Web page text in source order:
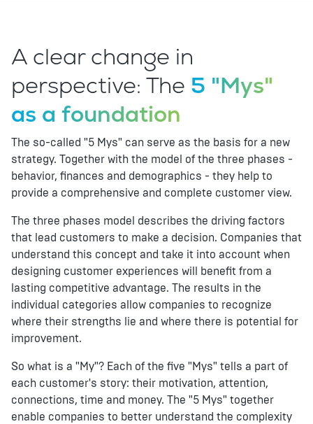
A clear change in
perspective: The 5 "Mys"
as a foundation
The so-called "5 Mys" can serve as the basis for a new
strategy. Together with the model of the three phases -
behavior, finances and demographics - they help to
provide a comprehensive and complete customer view.
The three phases model describes the driving factors
that lead customers to make a decision. Companies that
understand this concept and take it into account when
designing customer experiences will benefit from a
lasting competitive advantage. The results in the
individual categories allow companies to recognize
where their strengths lie and where there is potential for
improvement.
So what is a "My"? Each of the five "Mys" tells a part of
each customer's story: their motivation, attention,
connections, time and money. The "5 Mys" together
enable companies to better understand the complexity